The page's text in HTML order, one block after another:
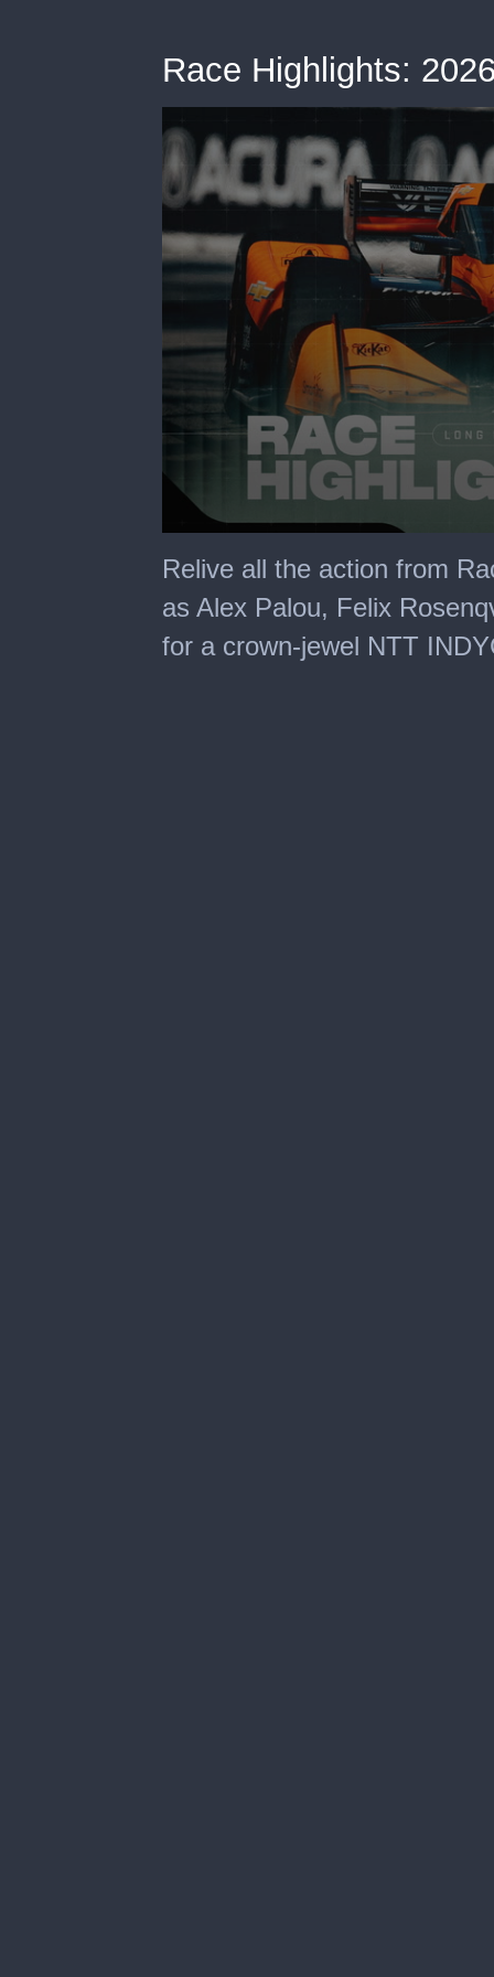
Race Highlights:
seconds
of
minutes,
seconds
Relive all the action from
as Alex Palou, Felix
for a crown-jewel NTT